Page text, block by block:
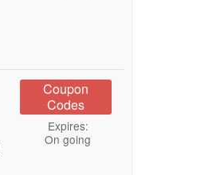
Coupon
Codes
Expires:
On going